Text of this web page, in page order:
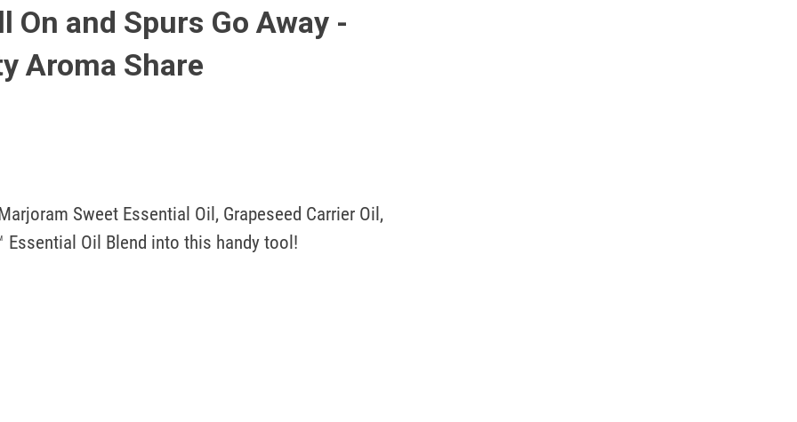
On and Spurs Go Away -
Aroma Share
Sweet Essential Oil, Grapeseed Carrier Oil,
Essential Oil Blend into this handy tool!